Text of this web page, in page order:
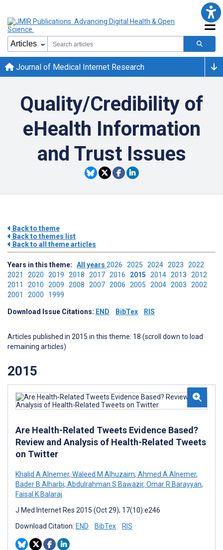
Journal of Medical Internet Research
Quality/Credibility of
eHealth Information
and Trust Issues
Back to theme
Back to themes list
Back to all theme articles
Years in this theme: All years 2026 2025 2024 2023 2022
2021 2020 2019 2018 2017 2016 2015 2014 2013 2012
2011 2010 2009 2008 2007 2006 2005 2004 2003 2002
2001 2000 1999
Download Issue Citations: END BibTex RIS
Articles published in 2015 in this theme: 18 (scroll down to load
remaining articles)
2015
Are Health-Related Tweets Evidence Based?
Review and Analysis of Health-Related Tweets
on Twitter
Khalid A Alnemer, Waleed M Alhuzaim, Ahmed A Alnemer,
Bader B Alharbi, Abdulrahman S Bawazir, Omar R Barayyan,
Faisal K Balaraj
J Med Internet Res 2015 (Oct 29); 17(10):e246
Download Citation: END BibTex RIS